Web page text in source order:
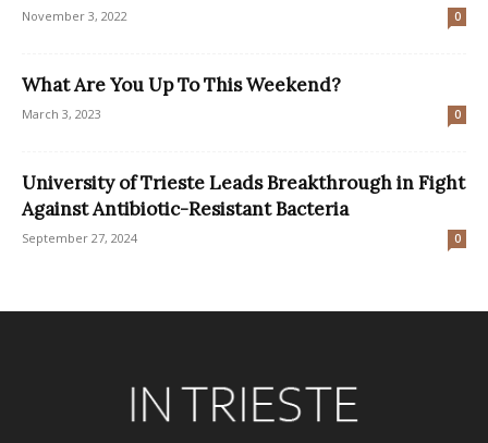
November 3, 2022 0
What Are You Up To This Weekend?
March 3, 2023 0
University of Trieste Leads Breakthrough in Fight
Against Antibiotic-Resistant Bacteria
September 27, 2024 0